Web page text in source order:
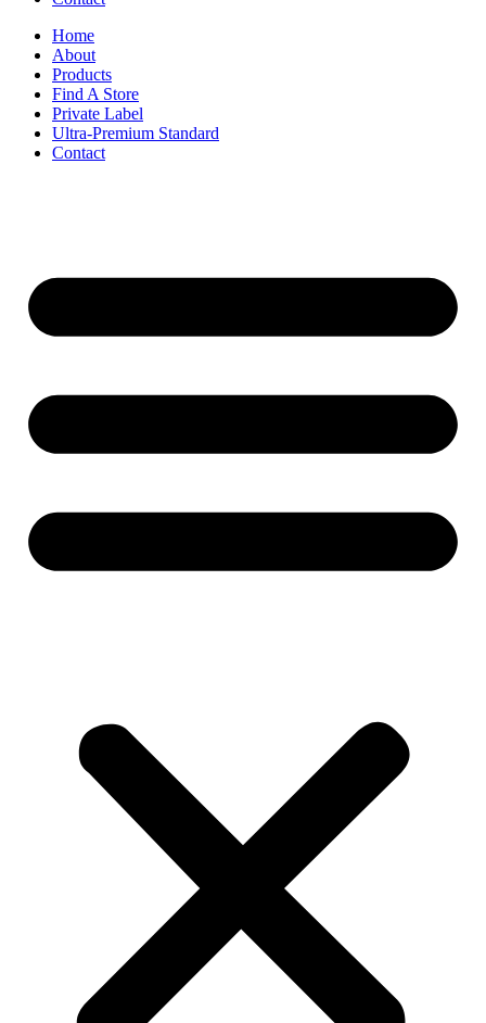
Home
About
Products
Find A Store
Private Label
Ultra-Premium Standard
Contact